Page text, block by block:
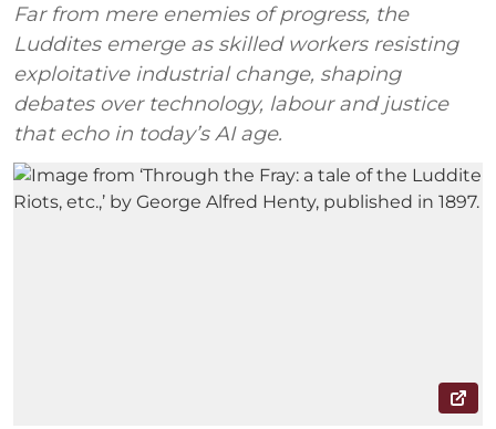
Far from mere enemies of progress, the
Luddites emerge as skilled workers resisting
exploitative industrial change, shaping
debates over technology, labour and justice
that echo in today’s AI age.